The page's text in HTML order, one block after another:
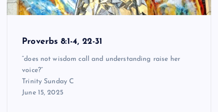
Proverbs 8:1-4, 22-31
“does not wisdom call and understanding raise her
voice?”
Trinity Sunday C
June 15, 2025